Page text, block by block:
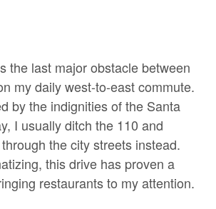
the last major obstacle between
my daily west-to-east commute.
by the indignities of the Santa
I usually ditch the 110 and
the city streets instead.
this drive has proven a
restaurants to my attention.